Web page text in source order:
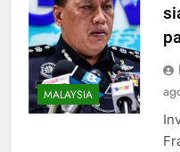
MALAYSIA